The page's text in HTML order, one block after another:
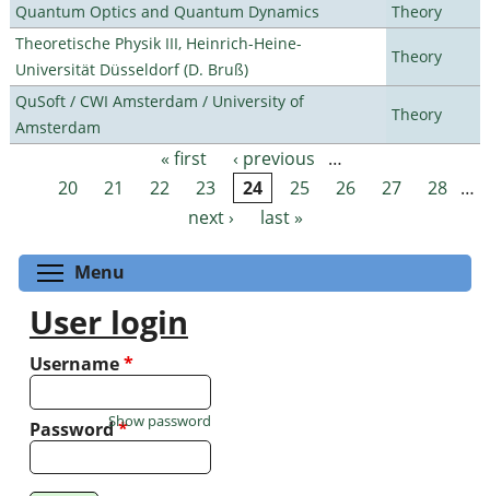
Quantum Optics and Quantum Dynamics
Theory
Theoretische Physik III, Heinrich-Heine-
Universität Düsseldorf (D. Bruß)
Theory
QuSoft / CWI Amsterdam / University of
Amsterdam
Theory
Pages « first ‹ previous
…
20
21 22 23 24 25 26 27 28 …
next ›
last »
Menu
User login
Username*
Password*
Show password